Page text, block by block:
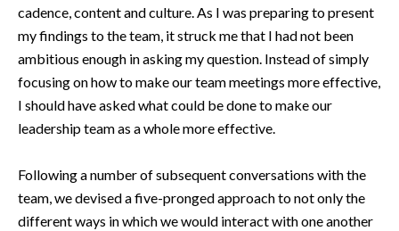
cadence, content and culture. As I was preparing to present
my findings to the team, it struck me that I had not been
ambitious enough in asking my question. Instead of simply
focusing on how to make our team meetings more effective,
I should have asked what could be done to make our
leadership team as a whole more effective.
Following a number of subsequent conversations with the
team, we devised a five-pronged approach to not only the
different ways in which we would interact with one another